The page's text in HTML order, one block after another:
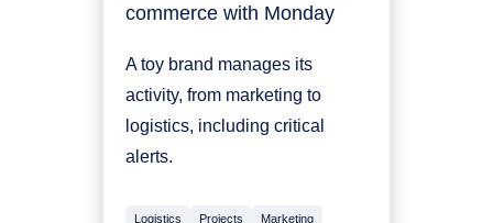
commerce with Monday
A toy brand manages its
activity, from marketing to
logistics, including critical
alerts.
Logistics Projects Marketing